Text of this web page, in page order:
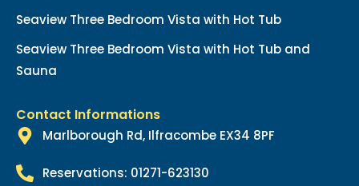
Seaview Three Bedroom Vista with Hot Tub
Seaview Three Bedroom Vista with Hot Tub and
Sauna
Contact Informations
Marlborough Rd, Ilfracombe EX34 8PF
Reservations: 01271-623130